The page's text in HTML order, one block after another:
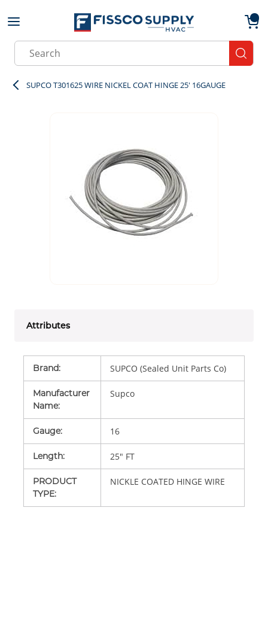
Skip to main content
Site Search
SUPCO T301625 WIRE NICKEL COAT HINGE 25' 16GAUGE
Attributes
Brand: SUPCO (Sealed Unit Parts Co)
Manufacturer
Name:
Supco
Gauge: 16
Length: 25" FT
PRODUCT
TYPE:
NICKLE COATED HINGE WIRE